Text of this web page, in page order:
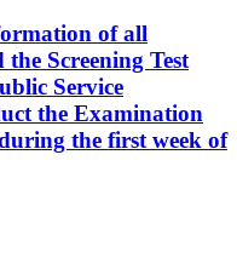
of all
Screening Test
Service
the Examination
the first week of